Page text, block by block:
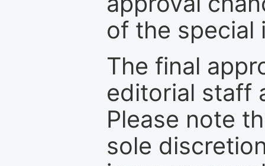
of the special
The final
editorial staff
Please note
sole